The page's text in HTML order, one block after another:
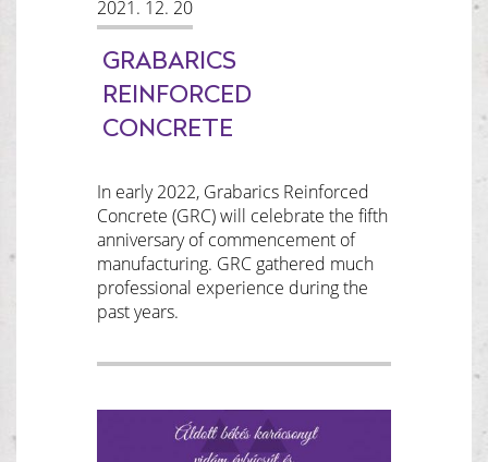
2021. 12. 20
GRABARICS
REINFORCED
CONCRETE
In early 2022, Grabarics Reinforced
Concrete (GRC) will celebrate the fifth
anniversary of commencement of
manufacturing. GRC gathered much
professional experience during the
past years.